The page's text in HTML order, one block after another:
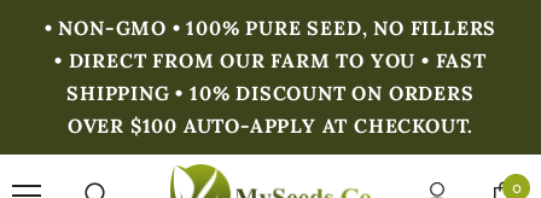
• NON-GMO • 100% PURE SEED, NO FILLERS
• DIRECT FROM OUR FARM TO YOU • FAST
SHIPPING • 10% DISCOUNT ON ORDERS
OVER $100 AUTO-APPLY AT CHECKOUT.
0